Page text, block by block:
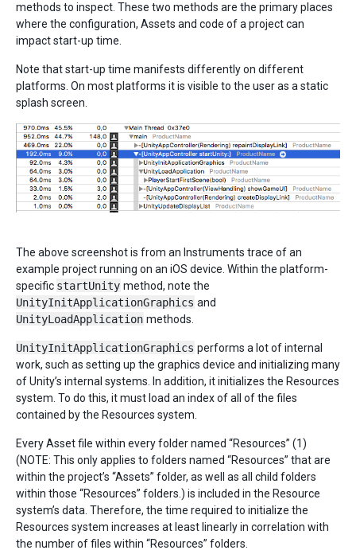
methods to inspect. These two methods are the primary places
where the configuration, Assets and code of a project can
impact start-up time.
Note that start-up time manifests differently on different
platforms. On most platforms it is visible to the user as a static
splash screen.
The above screenshot is from an Instruments trace of an
example project running on an iOS device. Within the platform-
specific startUnity method, note the
UnityInitApplicationGraphics and
UnityLoadApplication methods.
UnityInitApplicationGraphics performs a lot of internal
work, such as setting up the graphics device and initializing many
of Unity’s internal systems. In addition, it initializes the Resources
system. To do this, it must load an index of all of the files
contained by the Resources system.
Every Asset file within every folder named “Resources” (1)
(NOTE: This only applies to folders named “Resources” that are
within the project’s “Assets” folder, as well as all child folders
within those “Resources” folders.) is included in the Resource
system’s data. Therefore, the time required to initialize the
Resources system increases at least linearly in correlation with
the number of files within “Resources” folders.